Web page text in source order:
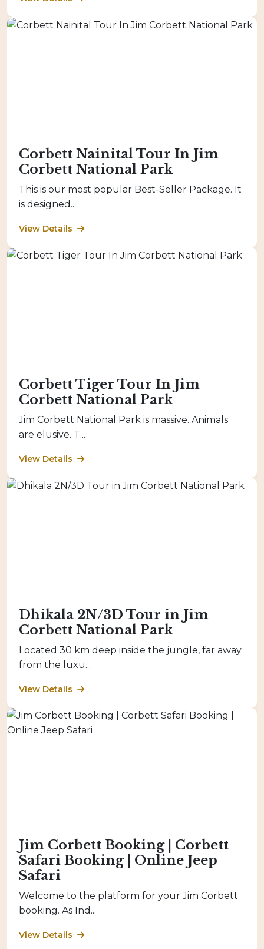
Corbett Nainital Tour In Jim
Corbett National Park
This is our most popular Best-Seller Package. It
is designed...
View Details
Corbett Tiger Tour In Jim
Corbett National Park
Jim Corbett National Park is massive. Animals
are elusive. T...
View Details
Dhikala 2N/3D Tour in Jim
Corbett National Park
Located 30 km deep inside the jungle, far away
from the luxu...
View Details
Jim Corbett Booking | Corbett
Safari Booking | Online Jeep
Safari
Welcome to the platform for your Jim Corbett
booking. As Ind...
View Details